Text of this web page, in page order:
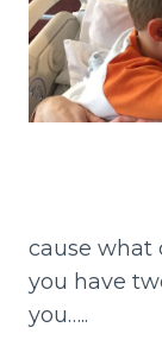
cause what
you have
you…..